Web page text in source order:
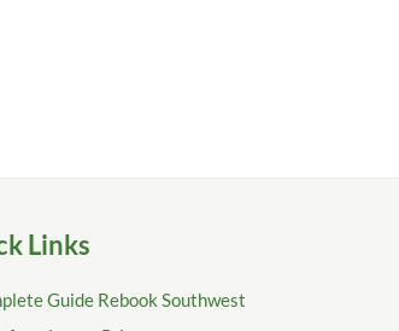
Links
Guide Rebook Southwest